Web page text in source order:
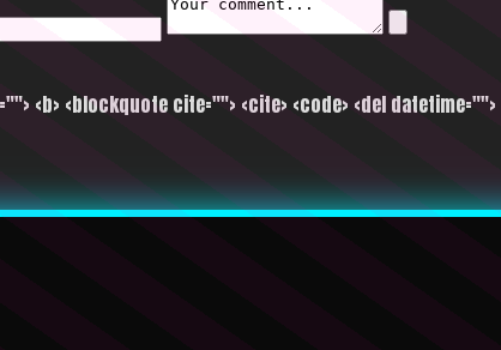
<blockquote cite=""> <cite> <code> <del datetime="">